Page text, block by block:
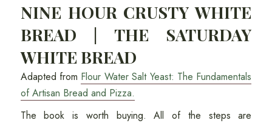
NINE HOUR CRUSTY WHITE
BREAD | THE SATURDAY
WHITE BREAD
Adapted from Flour Water Salt Yeast: The Fundamentals
of Artisan Bread and Pizza.
The book is worth buying. All of the steps are